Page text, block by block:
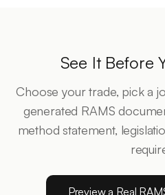
See It Before
Choose your trade, pick a
generated RAMS
method statement,
Preview a Real